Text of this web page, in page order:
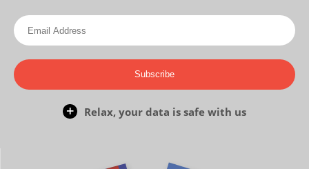
Subscribe
Relax, your data is safe with us